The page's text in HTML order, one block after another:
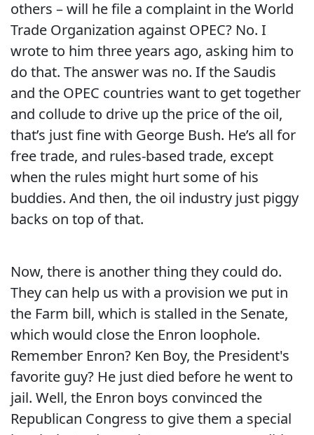
others – will he file a complaint in the World
Trade Organization against OPEC? No. I
wrote to him three years ago, asking him to
do that. The answer was no. If the Saudis
and the OPEC countries want to get together
and collude to drive up the price of the oil,
that’s just fine with George Bush. He’s all for
free trade, and rules-based trade, except
when the rules might hurt some of his
buddies. And then, the oil industry just piggy
backs on top of that.
Now, there is another thing they could do.
They can help us with a provision we put in
the Farm bill, which is stalled in the Senate,
which would close the Enron loophole.
Remember Enron? Ken Boy, the President's
favorite guy? He just died before he went to
jail. Well, the Enron boys convinced the
Republican Congress to give them a special